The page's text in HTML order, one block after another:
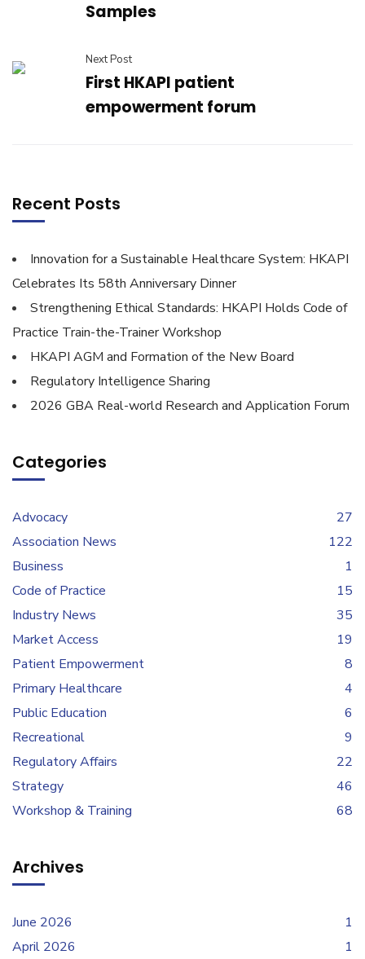
Samples
Next Post
First HKAPI patient
empowerment forum
Recent Posts
Innovation for a Sustainable Healthcare System: HKAPI
Celebrates Its 58th Anniversary Dinner
Strengthening Ethical Standards: HKAPI Holds Code of
Practice Train-the-Trainer Workshop
HKAPI AGM and Formation of the New Board
Regulatory Intelligence Sharing
2026 GBA Real-world Research and Application Forum
Categories
Advocacy
27
Association News
122
Business
1
Code of Practice
15
Industry News
35
Market Access
19
Patient Empowerment
8
Primary Healthcare
4
Public Education
6
Recreational
9
Regulatory Affairs
22
Strategy
46
Workshop & Training
68
Archives
June 2026
1
April 2026
1